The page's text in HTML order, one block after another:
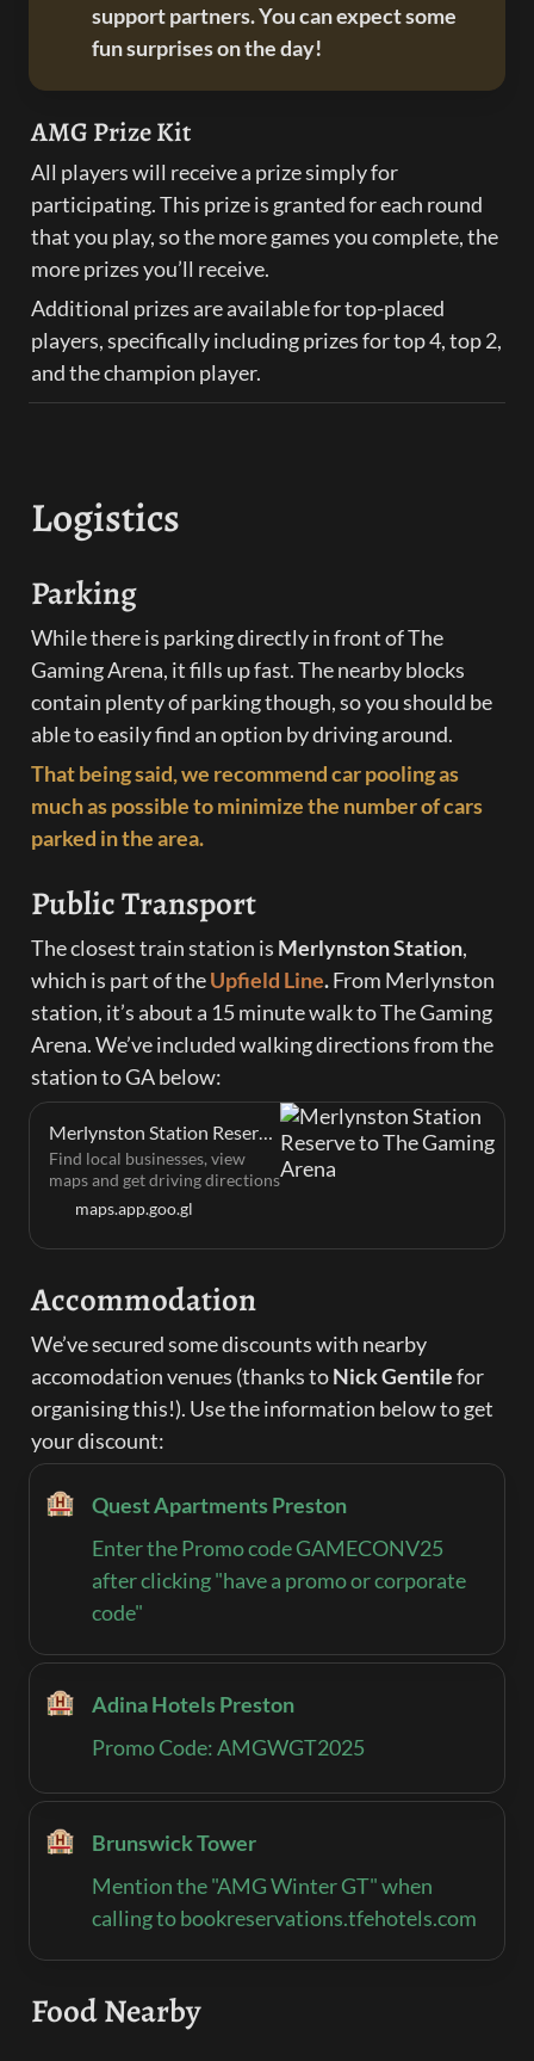
support partners. You can expect some
fun surprises on the day!
AMG Prize Kit
All players will receive a prize simply for
participating. This prize is granted for each round
that you play, so the more games you complete, the
more prizes you’ll receive.
Additional prizes are available for top-placed
players, specifically including prizes for top 4, top 2,
and the champion player.
Logistics
Parking
While there is parking directly in front of The
Gaming Arena, it fills up fast. The nearby blocks
contain plenty of parking though, so you should be
able to easily find an option by driving around.
That being said, we recommend car pooling as
much as possible to minimize the number of cars
parked in the area.
Public Transport
The closest train station is Merlynston Station,
which is part of the Upfield Line. From Merlynston
station, it’s about a 15 minute walk to The Gaming
Arena. We’ve included walking directions from the
station to GA below:
Merlynston Station Reserve to The Gaming Arena
Find local businesses, view
maps and get driving directions
maps.app.goo.gl
Accommodation
We’ve secured some discounts with nearby
accomodation venues (thanks to Nick Gentile for
organising this!). Use the information below to get
your discount:
🏨
Quest Apartments Preston‍
Enter the Promo code GAMECONV25
after clicking "have a promo or corporate
code"
🏨
Adina Hotels Preston‍
Promo Code: AMGWGT2025
🏨
Brunswick Tower‍
Mention the "AMG Winter GT" when
calling to bookreservations.tfehotels.com
Food Nearby